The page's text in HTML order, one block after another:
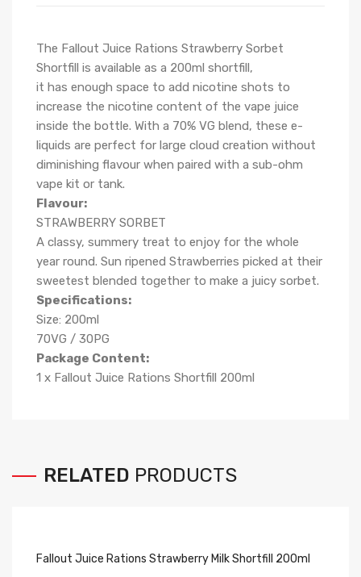
The Fallout Juice Rations Strawberry Sorbet
Shortfill is available as a 200ml shortfill,
it has enough space to add nicotine shots to
increase the nicotine content of the vape juice
inside the bottle. With a 70% VG blend, these e-
liquids are perfect for large cloud creation without
diminishing flavour when paired with a sub-ohm
vape kit or tank.
Flavour:
STRAWBERRY SORBET
A classy, summery treat to enjoy for the whole
year round. Sun ripened Strawberries picked at their
sweetest blended together to make a juicy sorbet.
Specifications:
Size: 200ml
70VG / 30PG
Package Content:
1 x Fallout Juice Rations Shortfill 200ml
RELATED PRODUCTS
Fallout Juice Rations Strawberry Milk Shortfill 200ml